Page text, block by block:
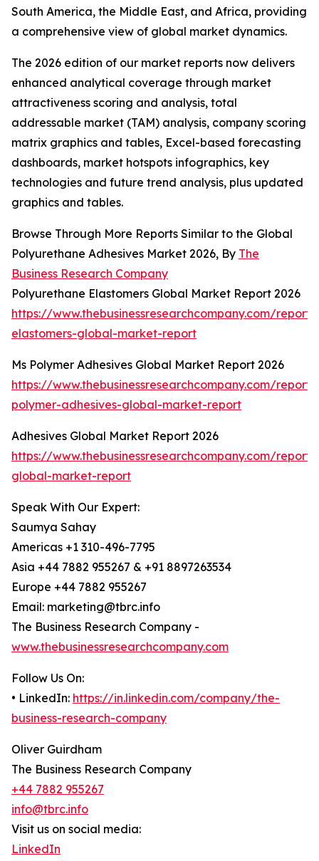
South America, the Middle East, and Africa, providing
a comprehensive view of global market dynamics.
The 2026 edition of our market reports now delivers
enhanced analytical coverage through market
attractiveness scoring and analysis, total
addressable market (TAM) analysis, company scoring
matrix graphics and tables, Excel-based forecasting
dashboards, market hotspots infographics, key
technologies and future trend analysis, plus updated
graphics and tables.
Browse Through More Reports Similar to the Global
Polyurethane Adhesives Market 2026, By The
Business Research Company
Polyurethane Elastomers Global Market Report 2026
https://www.thebusinessresearchcompany.com/
elastomers-global-market-report
Ms Polymer Adhesives Global Market Report 2026
https://www.thebusinessresearchcompany.com/report/
polymer-adhesives-global-market-report
Adhesives Global Market Report 2026
https://www.thebusinessresearchcompany.com/
global-market-report
Speak With Our Expert:
Saumya Sahay
Americas +1 310-496-7795
Asia +44 7882 955267 & +91 8897263534
Europe +44 7882 955267
Email: marketing@tbrc.info
The Business Research Company -
www.thebusinessresearchcompany.com
Follow Us On:
• LinkedIn: https://in.linkedin.com/company/the-
business-research-company
Oliver Guirdham
The Business Research Company
+44 7882 955267
info@tbrc.info
Visit us on social media:
LinkedIn